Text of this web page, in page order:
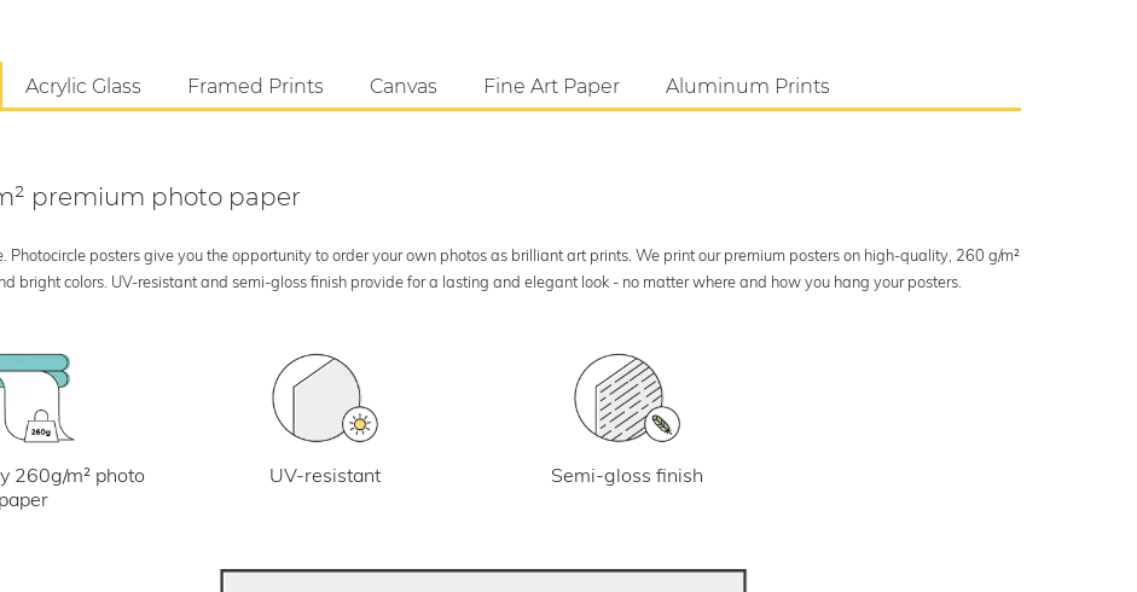
Acrylic Glass Framed Prints Canvas Fine Art Paper Aluminum Prints
premium photo paper
Photocircle posters give you the opportunity to order your own photos as brilliant art prints. We print our premium posters on high-quality, 260 g/m²
bright colors. UV-resistant and semi-gloss finish provide for a lasting and elegant look - no matter where and how you hang your posters.
260g/m² photo
paper
UV-resistant Semi-gloss finish